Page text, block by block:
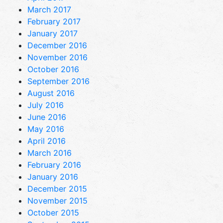
March 2017
February 2017
January 2017
December 2016
November 2016
October 2016
September 2016
August 2016
July 2016
June 2016
May 2016
April 2016
March 2016
February 2016
January 2016
December 2015
November 2015
October 2015